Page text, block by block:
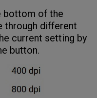
bottom of the
through different
current setting by
button.